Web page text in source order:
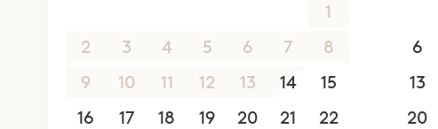
1
2
3 4 5 6 7
8
9
10 11 12 13 14
15
16
17 18 19 20 21
22
6
13
20